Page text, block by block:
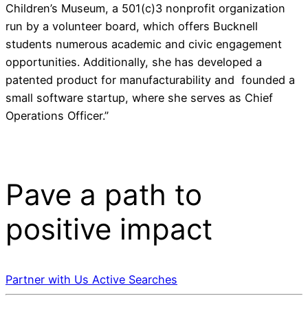
Children’s Museum, a 501(c)3 nonprofit organization
run by a volunteer board, which offers Bucknell
students numerous academic and civic engagement
opportunities. Additionally, she has developed a
patented product for manufacturability and founded a
small software startup, where she serves as Chief
Operations Officer.”
Pave a path to
positive impact
Partner with Us Active Searches